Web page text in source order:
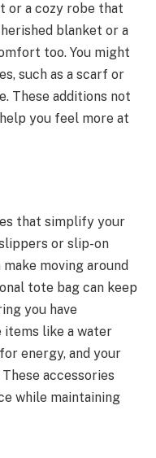
or a cozy robe that
blanket or a
too. You might
such as a scarf or
These additions not
you feel more at
that simplify your
or slip-on
moving around
tote bag can keep
you have
items like a water
energy, and your
accessories
while maintaining